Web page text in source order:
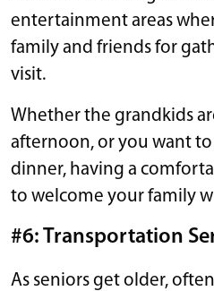
entertainment areas
family and friends for
visit.
Whether the grandkids
afternoon, or you want
dinner, having a
to welcome your family
#6: Transportation
As seniors get older,